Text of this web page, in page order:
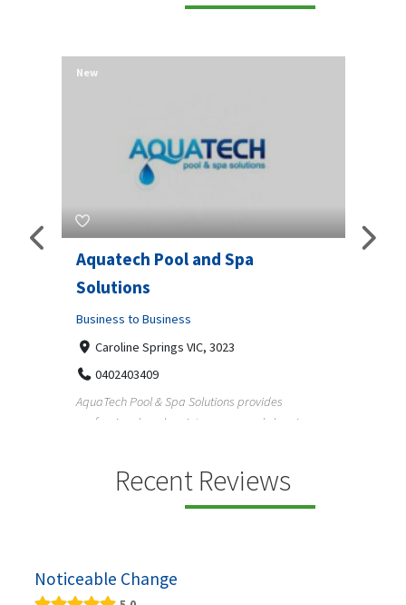
Aquatech Pool and Spa
Solutions
Business to Business
Caroline Springs VIC, 3023
0402403409
AquaTech Pool & Spa Solutions provides
professional pool maintenance, pool cleaning,
New
Recent Reviews
Noticeable Change